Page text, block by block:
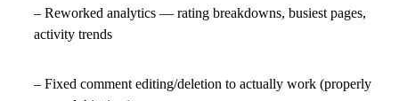
– Reworked analytics — rating breakdowns, busiest pages,
activity trends
– Fixed comment editing/deletion to actually work (properly